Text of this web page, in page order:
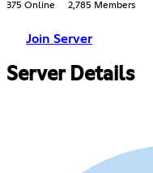
375 Online 2,785 Members
Join Server
Server Details